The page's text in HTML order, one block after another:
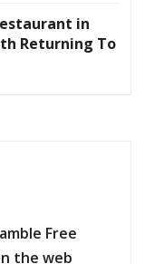
in
Returning To
Free
the web